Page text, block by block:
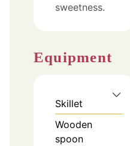
sweetness.
Equipment
Skillet
Wooden
spoon